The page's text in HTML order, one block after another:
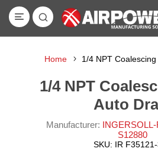
Home 1/4 NPT
1/4 NPT
Auto
Manufacturer:
S12880
SKU: IR F35121-